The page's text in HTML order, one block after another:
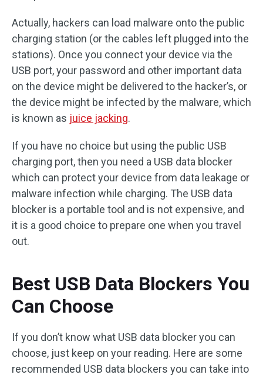
Actually, hackers can load malware onto the public
charging station (or the cables left plugged into the
stations). Once you connect your device via the
USB port, your password and other important data
on the device might be delivered to the hacker’s, or
the device might be infected by the malware, which
is known as juice jacking.
If you have no choice but using the public USB
charging port, then you need a USB data blocker
which can protect your device from data leakage or
malware infection while charging. The USB data
blocker is a portable tool and is not expensive, and
it is a good choice to prepare one when you travel
out.
Best USB Data Blockers You
Can Choose
If you don’t know what USB data blocker you can
choose, just keep on your reading. Here are some
recommended USB data blockers you can take into